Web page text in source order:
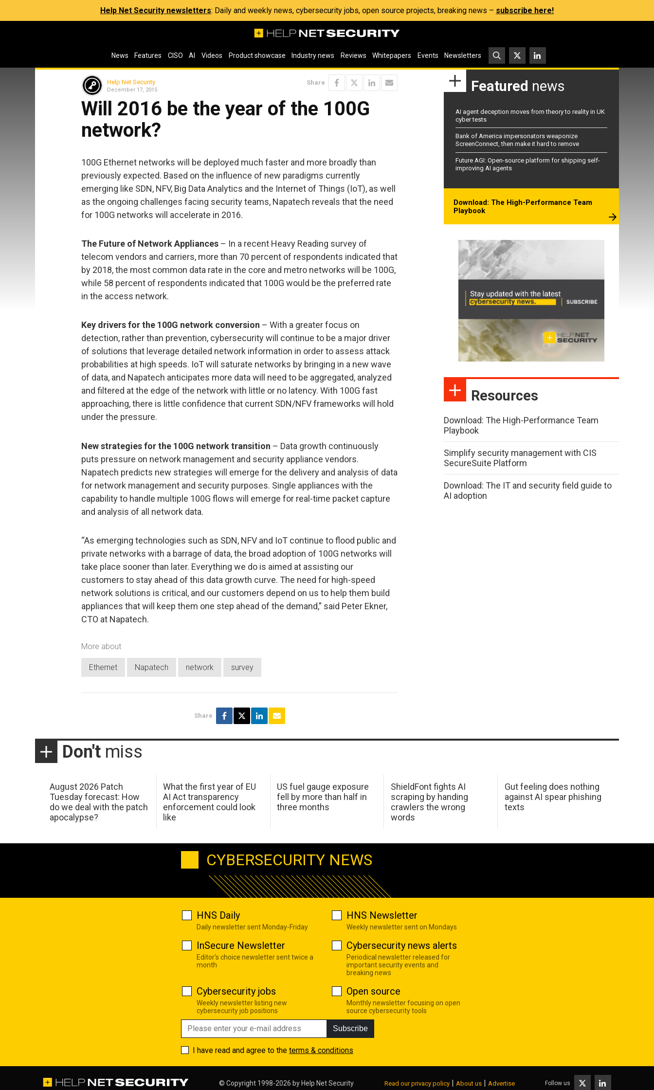
Help Net Security newsletters: Daily and weekly news, cybersecurity jobs, open source projects, breaking news – subscribe here!
News Features CISO AI Videos Product showcase Industry news Reviews Whitepapers Events Newsletters
Help Net Security
December 17, 2015
Share
Will 2016 be the year of the 100G
network?
100G Ethernet networks will be deployed much faster and more broadly than
previously expected. Based on the influence of new paradigms currently
emerging like SDN, NFV, Big Data Analytics and the Internet of Things (IoT), as well
as the ongoing challenges facing security teams, Napatech reveals that the need
for 100G networks will accelerate in 2016.
The Future of Network Appliances – In a recent Heavy Reading survey of
telecom vendors and carriers, more than 70 percent of respondents indicated that
by 2018, the most common data rate in the core and metro networks will be 100G,
while 58 percent of respondents indicated that 100G would be the preferred rate
in the access network.
Key drivers for the 100G network conversion – With a greater focus on
detection, rather than prevention, cybersecurity will continue to be a major driver
of solutions that leverage detailed network information in order to assess attack
probabilities at high speeds. IoT will saturate networks by bringing in a new wave
of data, and Napatech anticipates more data will need to be aggregated, analyzed
and filtered at the edge of the network with little or no latency. With 100G fast
approaching, there is little confidence that current SDN/NFV frameworks will hold
under the pressure.
New strategies for the 100G network transition – Data growth continuously
puts pressure on network management and security appliance vendors.
Napatech predicts new strategies will emerge for the delivery and analysis of data
for network management and security purposes. Single appliances with the
capability to handle multiple 100G flows will emerge for real-time packet capture
and analysis of all network data.
“As emerging technologies such as SDN, NFV and IoT continue to flood public and
private networks with a barrage of data, the broad adoption of 100G networks will
take place sooner than later. Everything we do is aimed at assisting our
customers to stay ahead of this data growth curve. The need for high-speed
network solutions is critical, and our customers depend on us to help them build
appliances that will keep them one step ahead of the demand,” said Peter Ekner,
CTO at Napatech.
More about
Ethernet Napatech network survey
Share
Featured news
AI agent deception moves from theory to reality in UK
cyber tests
Bank of America impersonators weaponize
ScreenConnect, then make it hard to remove
Future AGI: Open-source platform for shipping self-
improving AI agents
Download: The High-Performance Team
Playbook
Resources
Download: The High-Performance Team
Playbook
Simplify security management with CIS
SecureSuite Platform
Download: The IT and security field guide to
AI adoption
Don't miss
August 2026 Patch
Tuesday forecast: How
do we deal with the patch
apocalypse?
What the first year of EU
AI Act transparency
enforcement could look
like
US fuel gauge exposure
fell by more than half in
three months
ShieldFont fights AI
scraping by handing
crawlers the wrong
words
Gut feeling does nothing
against AI spear phishing
texts
CYBERSECURITY NEWS
HNS Daily
Daily newsletter sent Monday-Friday
HNS Newsletter
Weekly newsletter sent on Mondays
InSecure Newsletter
Editor's choice newsletter sent twice a
month
Cybersecurity news alerts
Periodical newsletter released for
important security events and
breaking news
Cybersecurity jobs
Weekly newsletter listing new
cybersecurity job positions
Open source
Monthly newsletter focusing on open
source cybersecurity tools
Subscribe
I have read and agree to the terms & conditions
© Copyright 1998-2026 by Help Net Security Read our privacy policy | About us | Advertise Follow us